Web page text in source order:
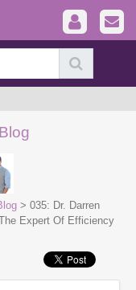
> 035: Dr. Darren
Expert Of Efficiency